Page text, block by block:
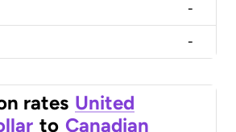
-
-
rates United
to Canadian